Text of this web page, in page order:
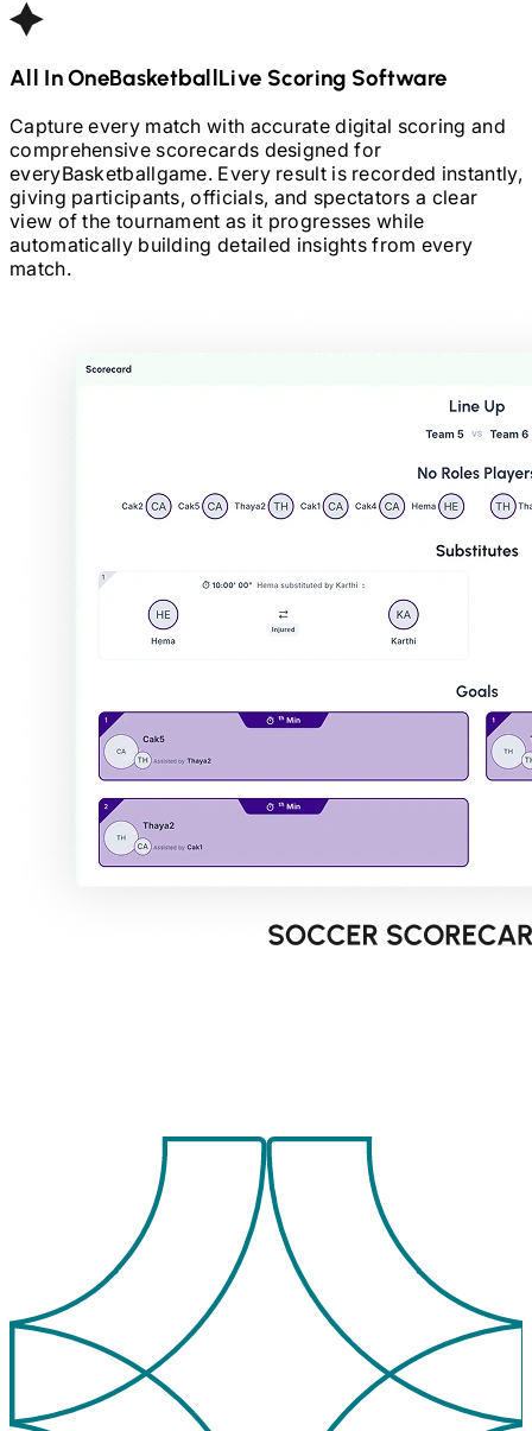
All In OneBasketballLive Scoring Software
Capture every match with accurate digital scoring and
comprehensive scorecards designed for
everyBasketballgame. Every result is recorded instantly,
giving participants, officials, and spectators a clear
view of the tournament as it progresses while
automatically building detailed insights from every
match.